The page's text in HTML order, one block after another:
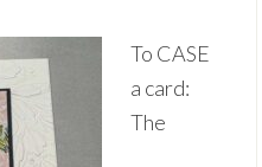
To CASE
a card:
The